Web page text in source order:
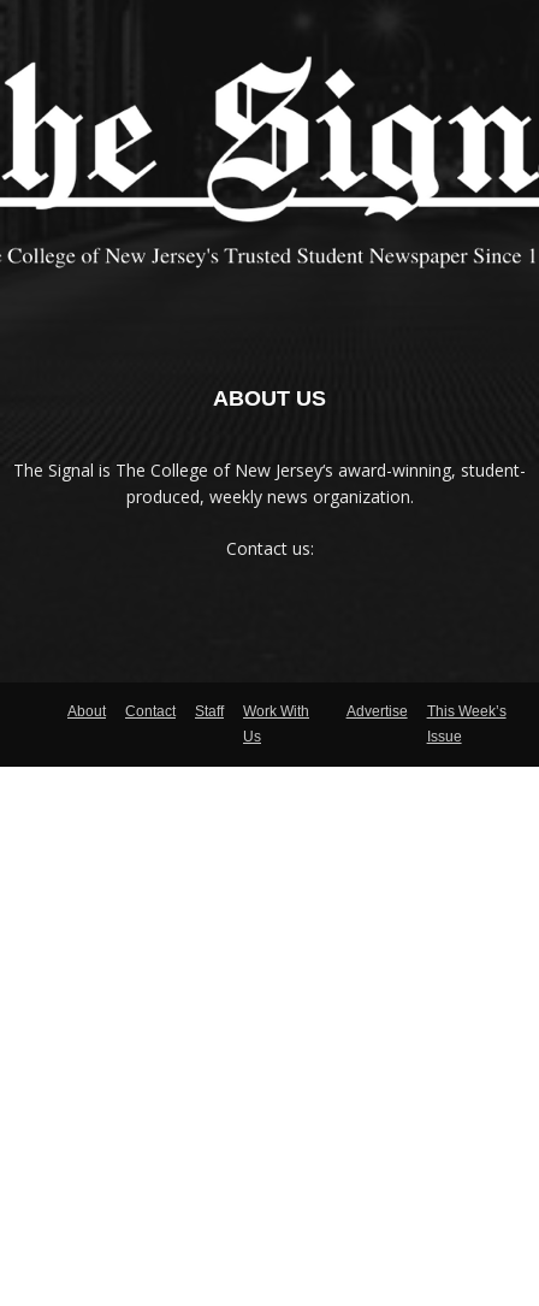
ABOUT US
The Signal is The College of New Jersey‘s award-winning, student-
produced, weekly news organization.
Contact us:
About Contact Staff
Work With
Us
Advertise
This Week’s
Issue